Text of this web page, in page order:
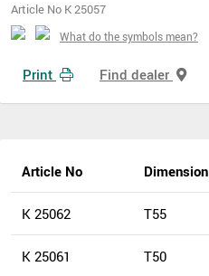
Article No K 25057
What do the symbols mean?
Print Find dealer
Article No Dimension
K 25062 T55
K 25061 T50